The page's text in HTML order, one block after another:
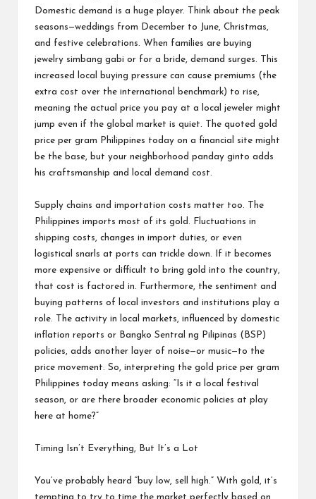
Domestic demand is a huge player. Think about the peak
seasons—weddings from December to June, Christmas,
and festive celebrations. When families are buying
jewelry simbang gabi or for a bride, demand surges. This
increased local buying pressure can cause premiums (the
extra cost over the international benchmark) to rise,
meaning the actual price you pay at a local jeweler might
jump even if the global market is quiet. The quoted gold
price per gram Philippines today on a financial site might
be the base, but your neighborhood panday ginto adds
his craftsmanship and local demand cost.
Supply chains and importation costs matter too. The
Philippines imports most of its gold. Fluctuations in
shipping costs, changes in import duties, or even
logistical snarls at ports can trickle down. If it becomes
more expensive or difficult to bring gold into the country,
that cost is factored in. Furthermore, the sentiment and
buying patterns of local investors and institutions play a
role. The activity in local markets, influenced by domestic
inflation reports or Bangko Sentral ng Pilipinas (BSP)
policies, adds another layer of noise—or music—to the
price movement. So, interpreting the gold price per gram
Philippines today means asking: “Is it a local festival
season, or are there broader economic policies at play
here at home?”
Timing Isn’t Everything, But It’s a Lot
You’ve probably heard “buy low, sell high.” With gold, it’s
tempting to try to time the market perfectly based on